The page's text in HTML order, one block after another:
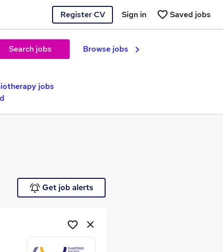
Register CV Saved jobs
Sign in
Search jobs Browse jobs
jobs
Get job alerts